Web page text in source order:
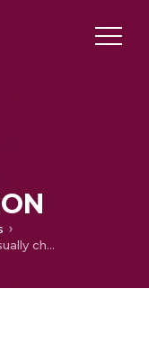
A vision system to assist visually challenged people for face recognition using multi-task cascaded convolutional neural network (MTCNN) and local binary pattern (LBP)